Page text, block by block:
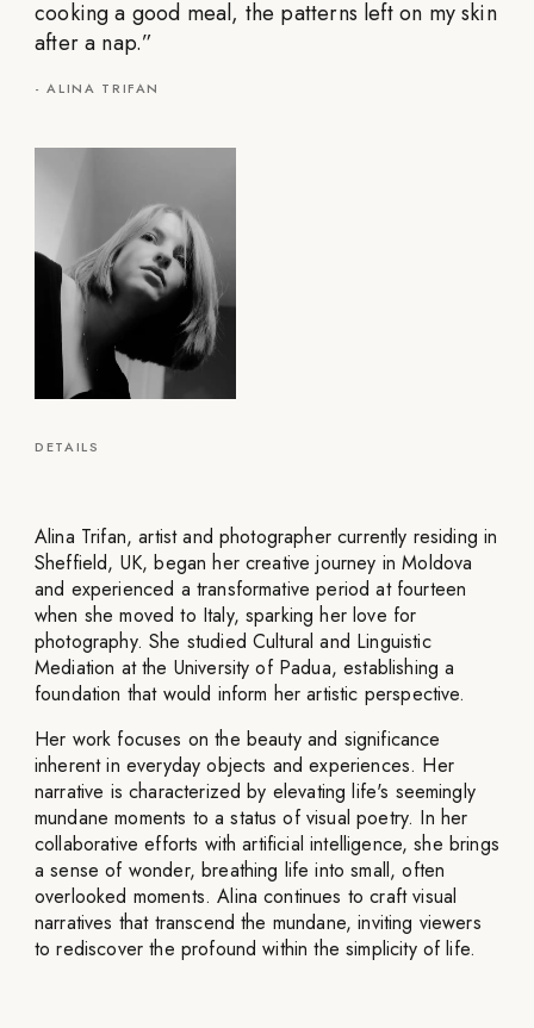
cooking a good meal, the patterns left on my skin
after a nap.”
-ALINA TRIFAN
DETAILS
Alina Trifan, artist and photographer currently residing in
Sheffield, UK, began her creative journey in Moldova
and experienced a transformative period at fourteen
when she moved to Italy, sparking her love for
photography. She studied Cultural and Linguistic
Mediation at the University of Padua, establishing a
foundation that would inform her artistic perspective.
Her work focuses on the beauty and significance
inherent in everyday objects and experiences. Her
narrative is characterized by elevating life's seemingly
mundane moments to a status of visual poetry. In her
collaborative efforts with artificial intelligence, she brings
a sense of wonder, breathing life into small, often
overlooked moments. Alina continues to craft visual
narratives that transcend the mundane, inviting viewers
to rediscover the profound within the simplicity of life.